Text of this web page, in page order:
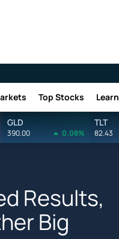
Top Stocks Learn
GLD
390.00 0.08%
TLT
82.43
Results,
Big